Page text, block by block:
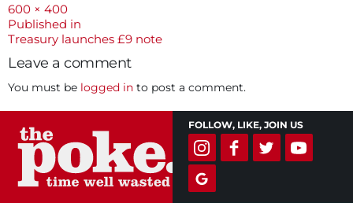
Full
size
600 × 400
Post
navigation
Published in
Treasury launches £9 note
Leave a comment
You must be logged in to post a comment.
FOLLOW, LIKE, JOIN US